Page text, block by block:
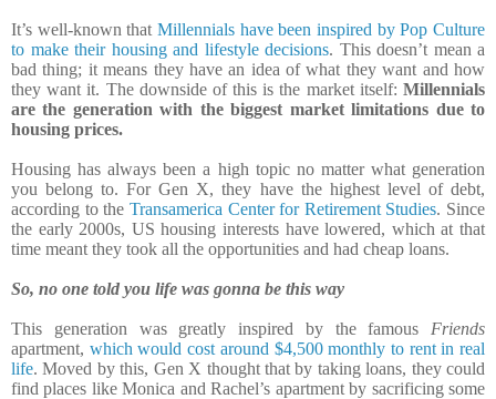
It’s well-known that Millennials have been inspired by Pop Culture
to make their housing and lifestyle decisions. This doesn’t mean a
bad thing; it means they have an idea of what they want and how
they want it. The downside of this is the market itself: Millennials
are the generation with the biggest market limitations due to
housing prices.
Housing has always been a high topic no matter what generation
you belong to. For Gen X, they have the highest level of debt,
according to the Transamerica Center for Retirement Studies. Since
the early 2000s, US housing interests have lowered, which at that
time meant they took all the opportunities and had cheap loans.
So, no one told you life was gonna be this way
This generation was greatly inspired by the famous Friends
apartment, which would cost around $4,500 monthly to rent in real
life. Moved by this, Gen X thought that by taking loans, they could
find places like Monica and Rachel’s apartment by sacrificing some